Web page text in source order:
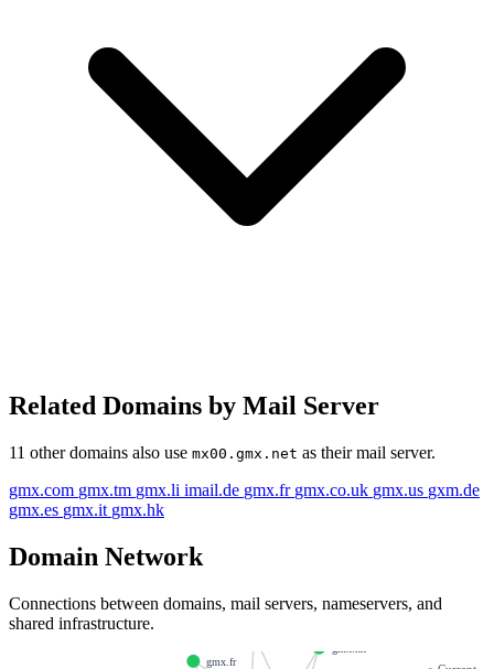
Related Domains by Mail Server
11 other domains also use mx00.gmx.net as their mail server.
gmx.com gmx.tm gmx.li imail.de gmx.fr gmx.co.uk gmx.us gxm.de
gmx.es gmx.it gmx.hk
Domain Network
Connections between domains, mail servers, nameservers, and
shared infrastructure.
gmx.fr